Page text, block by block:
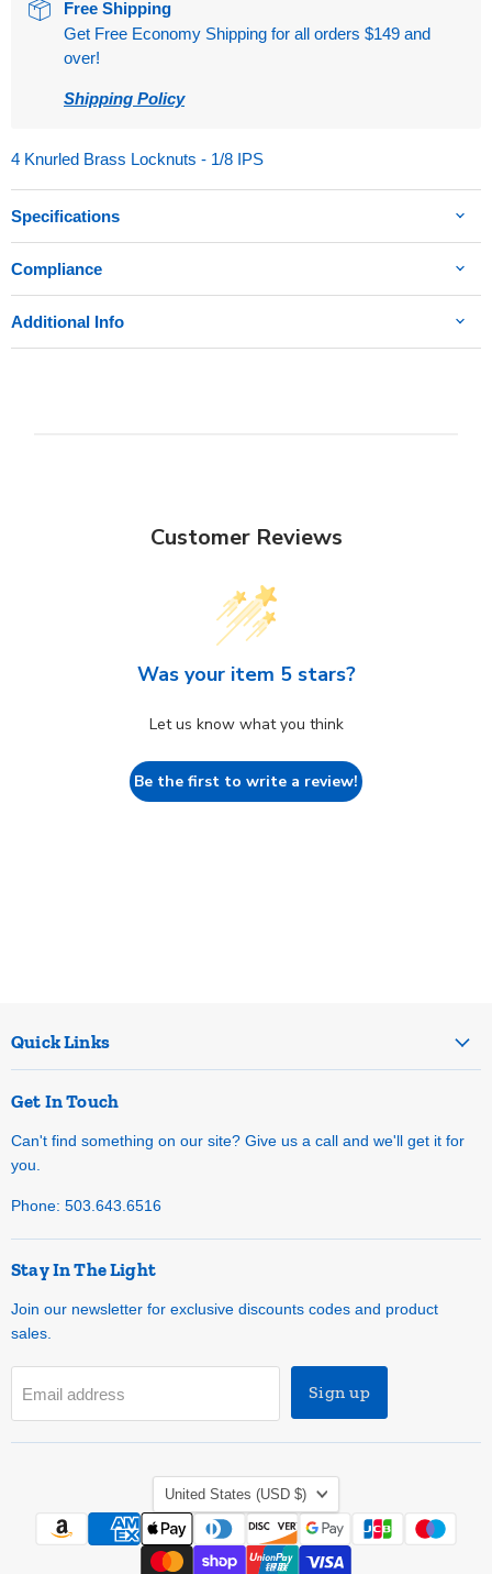
Free Shipping
Get Free Economy Shipping for all orders $149 and
over!
Shipping Policy
4 Knurled Brass Locknuts - 1/8 IPS
Specifications
Compliance
Additional Info
Customer Reviews
Was your item 5 stars?
Let us know what you think
Be the first to write a review!
Quick Links
Get In Touch
Can't find something on our site? Give us a call and we'll get it for
you.
Phone: 503.643.6516
Stay In The Light
Join our newsletter for exclusive discounts codes and product
sales.
Email address Sign up
Country
United States (USD $)